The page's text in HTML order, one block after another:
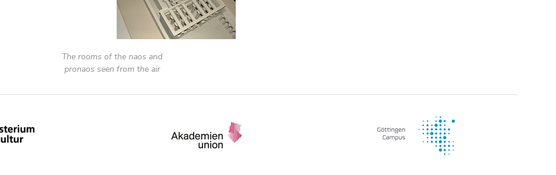
The rooms of the naos and
pronaos seen from the air